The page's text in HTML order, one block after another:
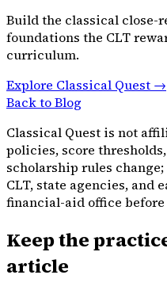
Build the classical close-
foundations the CLT
curriculum.
Explore Classical Quest →
Back to Blog
Classical Quest is not
policies, score
scholarship rules
CLT, state agencies, and
financial-aid office
Keep the
article